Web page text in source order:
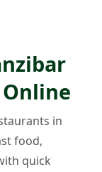
in
food,
quick